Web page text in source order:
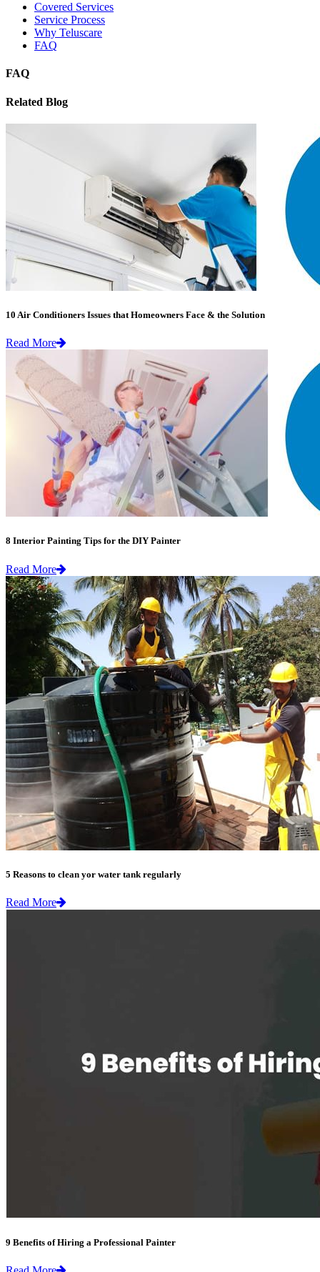
Covered Services
Service Process
Why Teluscare
FAQ
FAQ
Related Blog
10 Air Conditioners Issues that Homeowners Face & the Solution
Read More
8 Interior Painting Tips for the DIY Painter
Read More
5 Reasons to clean yor water tank regularly
Read More
9 Benefits of Hiring a Professional Painter